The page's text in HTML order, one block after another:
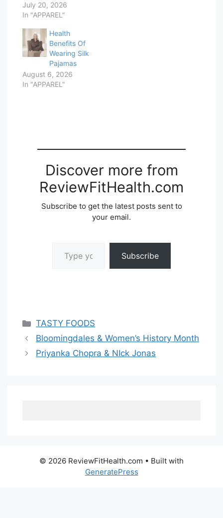
July 20, 2026
In "APPAREL"
Health
Benefits Of
Wearing Silk
Pajamas
August 6, 2026
In "APPAREL"
Discover more from
ReviewFitHealth.com
Subscribe to get the latest posts sent to
your email.
Subscribe
Categories
TASTY FOODS
Bloomingdales & Women’s History Month
Priyanka Chopra & NIck Jonas
© 2026 ReviewFitHealth.com • Built with
GeneratePress